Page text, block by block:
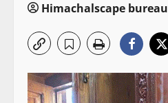
Himachalscape bureau